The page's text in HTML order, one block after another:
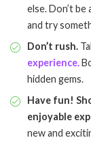
else. Don’t
and try
Don’t rush.
experience.
hidden gems.
Have fun!
enjoyable
new and